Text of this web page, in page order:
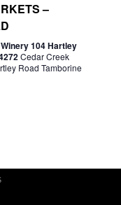
–
104 Hartley
Cedar Creek
Road Tamborine